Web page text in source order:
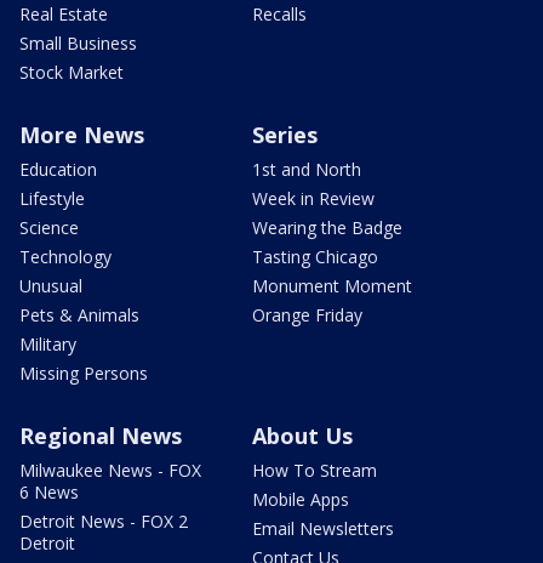
Real Estate
Small Business
Stock Market
Recalls
More News
Education
Lifestyle
Science
Technology
Unusual
Pets & Animals
Military
Missing Persons
Series
1st and North
Week in Review
Wearing the Badge
Tasting Chicago
Monument Moment
Orange Friday
Regional News
Milwaukee News - FOX
6 News
Detroit News - FOX 2
Detroit
About Us
How To Stream
Mobile Apps
Email Newsletters
Contact Us